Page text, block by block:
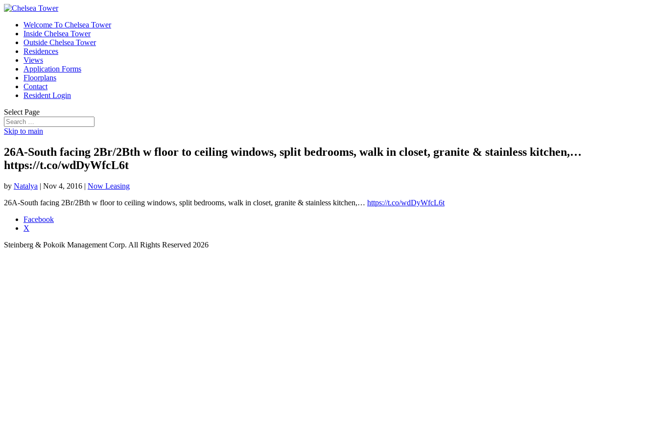
Welcome To Chelsea Tower
Inside Chelsea Tower
Outside Chelsea Tower
Residences
Views
Application Forms
Floorplans
Contact
Resident Login
Select Page
Skip to main
26A-South facing 2Br/2Bth w floor to ceiling windows, split bedrooms, walk in closet, granite & stainless kitchen,…
https://t.co/wdDyWfcL6t
by Natalya | Nov 4, 2016 | Now Leasing
26A-South facing 2Br/2Bth w floor to ceiling windows, split bedrooms, walk in closet, granite & stainless kitchen,… https://t.co/wdDyWfcL6t
Facebook
X
Steinberg & Pokoik Management Corp. All Rights Reserved 2026